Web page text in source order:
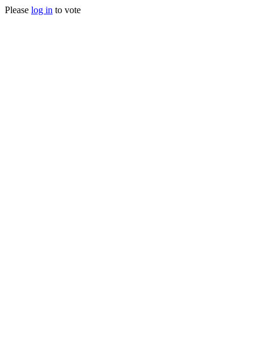
Please log in to vote